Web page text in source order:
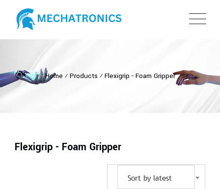
Home ⁄ Products ⁄ Flexigrip - Foam Gripper
Flexigrip - Foam Gripper
Sort by latest